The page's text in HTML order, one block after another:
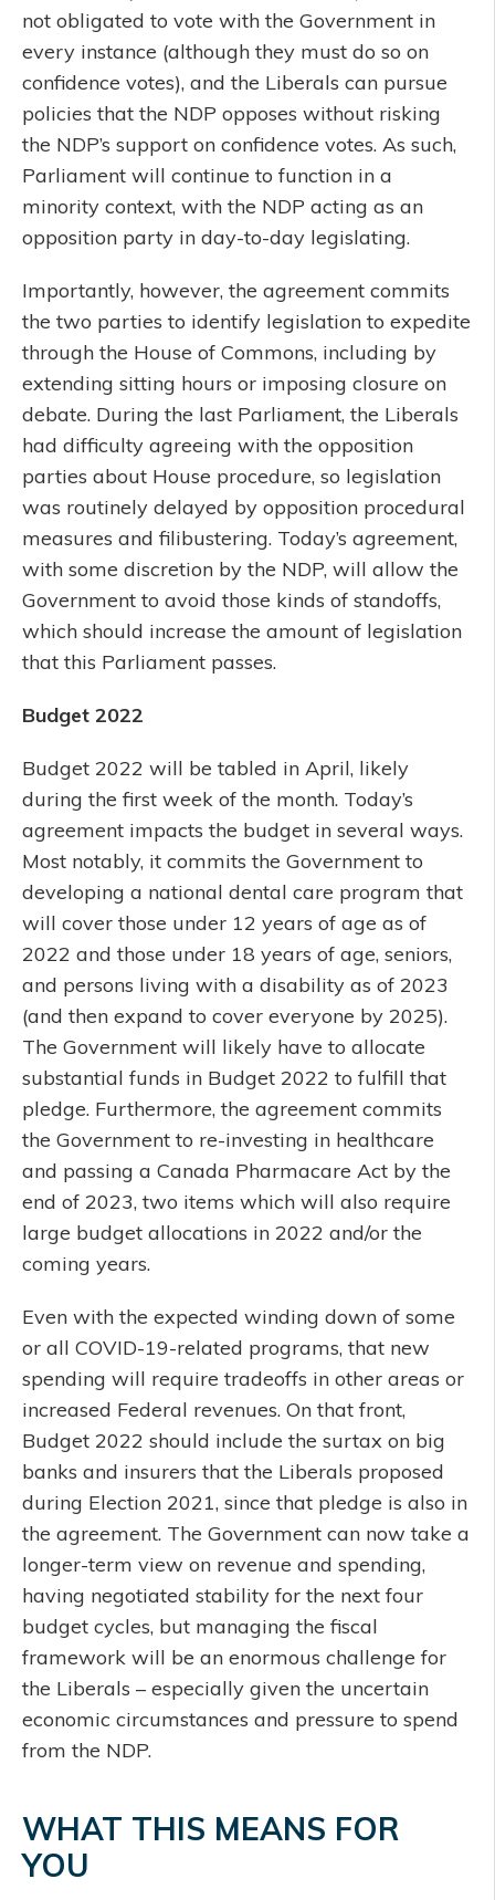
not obligated to vote with the Government in
every instance (although they must do so on
confidence votes), and the Liberals can pursue
policies that the NDP opposes without risking
the NDP’s support on confidence votes. As such,
Parliament will continue to function in a
minority context, with the NDP acting as an
opposition party in day-to-day legislating.
Importantly, however, the agreement commits
the two parties to identify legislation to expedite
through the House of Commons, including by
extending sitting hours or imposing closure on
debate. During the last Parliament, the Liberals
had difficulty agreeing with the opposition
parties about House procedure, so legislation
was routinely delayed by opposition procedural
measures and filibustering. Today’s agreement,
with some discretion by the NDP, will allow the
Government to avoid those kinds of standoffs,
which should increase the amount of legislation
that this Parliament passes.
Budget 2022
Budget 2022 will be tabled in April, likely
during the first week of the month. Today’s
agreement impacts the budget in several ways.
Most notably, it commits the Government to
developing a national dental care program that
will cover those under 12 years of age as of
2022 and those under 18 years of age, seniors,
and persons living with a disability as of 2023
(and then expand to cover everyone by 2025).
The Government will likely have to allocate
substantial funds in Budget 2022 to fulfill that
pledge. Furthermore, the agreement commits
the Government to re-investing in healthcare
and passing a Canada Pharmacare Act by the
end of 2023, two items which will also require
large budget allocations in 2022 and/or the
coming years.
Even with the expected winding down of some
or all COVID-19-related programs, that new
spending will require tradeoffs in other areas or
increased Federal revenues. On that front,
Budget 2022 should include the surtax on big
banks and insurers that the Liberals proposed
during Election 2021, since that pledge is also in
the agreement. The Government can now take a
longer-term view on revenue and spending,
having negotiated stability for the next four
budget cycles, but managing the fiscal
framework will be an enormous challenge for
the Liberals – especially given the uncertain
economic circumstances and pressure to spend
from the NDP.
WHAT THIS MEANS FOR
YOU